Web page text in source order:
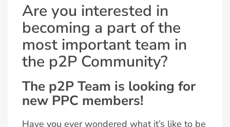
Are you interested in
becoming a part of the
most important team in
the p2P Community?
The p2P Team is looking for
new PPC members!
Have you ever wondered what it’s like to be